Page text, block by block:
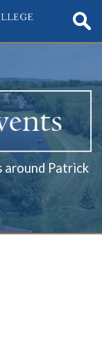
around Patrick